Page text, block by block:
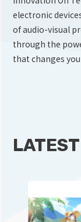
electronic
of audio-visual
through the
that changes